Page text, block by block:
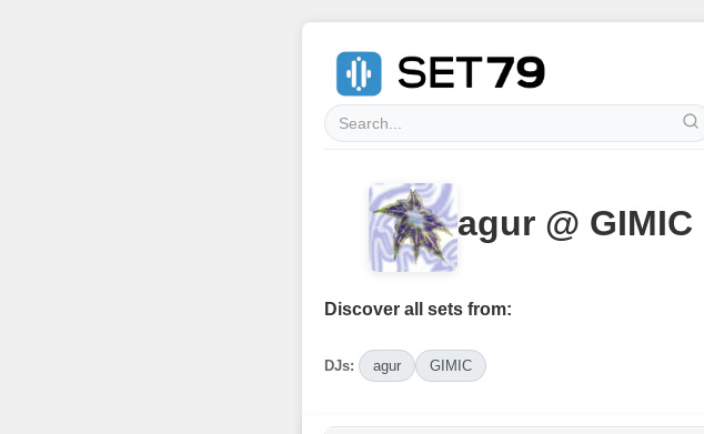
agur @
Discover all sets from:
DJs: agur GIMIC